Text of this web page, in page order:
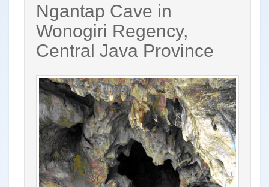
Ngantap Cave in
Wonogiri Regency,
Central Java Province